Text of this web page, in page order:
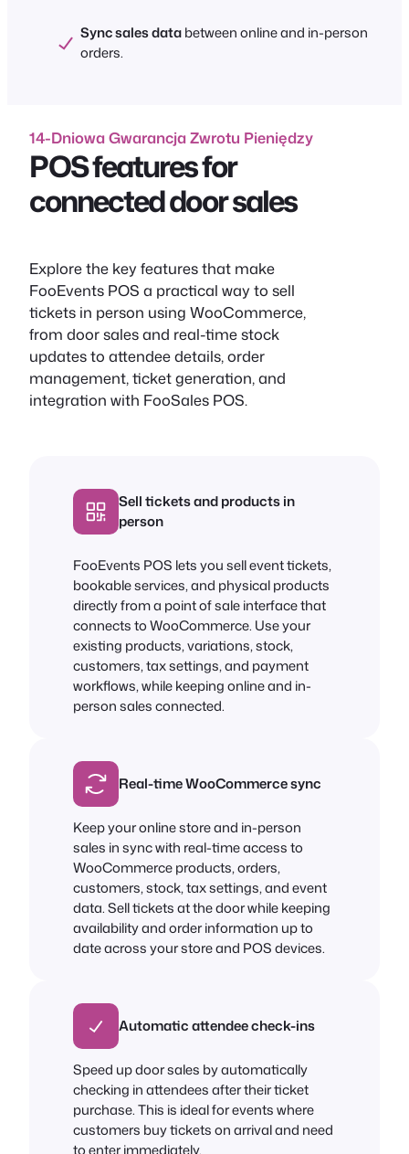
Sync sales databetween online and in-person
orders.
14-Dniowa Gwarancja Zwrotu Pieniędzy
POS features for
connected door sales
Explore the key features that make
FooEvents POS a practical way to sell
tickets in person using WooCommerce,
from door sales and real-time stock
updates to attendee details, order
management, ticket generation, and
integration with FooSales POS.
Sell tickets and products in
person
FooEvents POS lets you sell event tickets,
bookable services, and physical products
directly from a point of sale interface that
connects to WooCommerce. Use your
existing products, variations, stock,
customers, tax settings, and payment
workflows, while keeping online and in-
person sales connected.
Real-time WooCommerce sync
Keep your online store and in-person
sales in sync with real-time access to
WooCommerce products, orders,
customers, stock, tax settings, and event
data. Sell tickets at the door while keeping
availability and order information up to
date across your store and POS devices.
Automatic attendee check-ins
Speed up door sales by automatically
checking in attendees after their ticket
purchase. This is ideal for events where
customers buy tickets on arrival and need
to enter immediately.